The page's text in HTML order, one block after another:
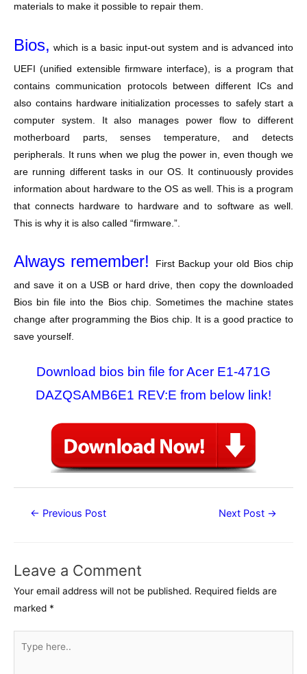
materials to make it possible to repair them.
Bios, which is a basic input-out system and is advanced into
UEFI (unified extensible firmware interface), is a program that
contains communication protocols between different ICs and
also contains hardware initialization processes to safely start a
computer system. It also manages power flow to different
motherboard parts, senses temperature, and detects
peripherals. It runs when we plug the power in, even though we
are running different tasks in our OS. It continuously provides
information about hardware to the OS as well. This is a program
that connects hardware to hardware and to software as well.
This is why it is also called “firmware.”.
Always remember! First Backup your old Bios chip
and save it on a USB or hard drive, then copy the downloaded
Bios bin file into the Bios chip. Sometimes the machine states
change after programming the Bios chip. It is a good practice to
save yourself.
Download bios bin file for Acer E1-471G
DAZQSAMB6E1 REV:E from below link!
Post← Previous Post Next Post →
Leave a Comment
Your email address will not be published. Required fields are
marked *
here..